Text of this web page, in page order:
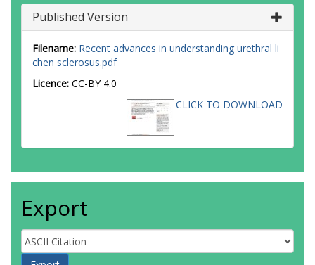
Published Version
Filename: Recent advances in understanding urethral li
chen sclerosus.pdf
Licence: CC-BY 4.0
CLICK TO DOWNLOAD
Export